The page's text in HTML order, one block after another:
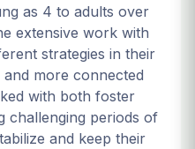
as 4 to adults over
extensive work with
strategies in their
more connected
with both foster
challenging periods of
and keep their